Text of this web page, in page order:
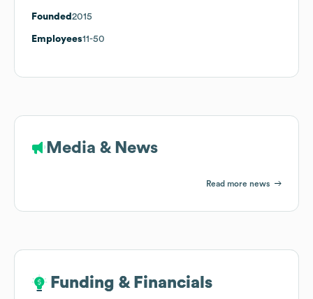
Founded 2015
Employees11-50
Media & News
Read more news
Funding & Financials
Funding & Financials